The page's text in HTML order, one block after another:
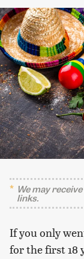
We may
links.
If you only
for the first 18